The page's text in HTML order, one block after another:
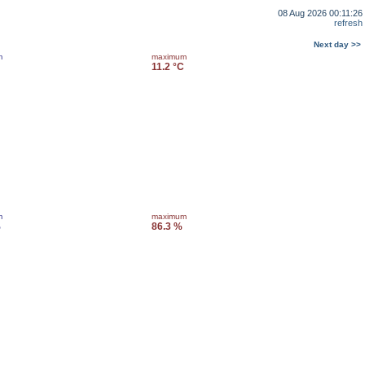
08 Aug 2026 00:11:26
refresh
Next day >>
maximum
11.2 °C
maximum
86.3 %